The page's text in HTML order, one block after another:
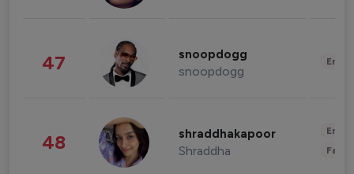
47 snoopdogg
snoopdogg
48 shraddhakapoor
Shraddha